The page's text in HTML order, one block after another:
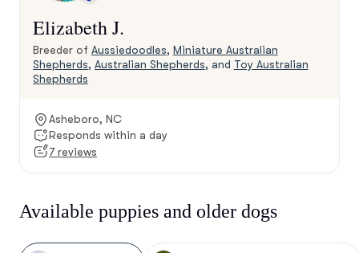
Elizabeth J.
Breeder of Aussiedoodles, Miniature Australian
Shepherds, Australian Shepherds, and Toy Australian
Shepherds
Asheboro, NC
Responds within a day
7 reviews
Available puppies and older dogs